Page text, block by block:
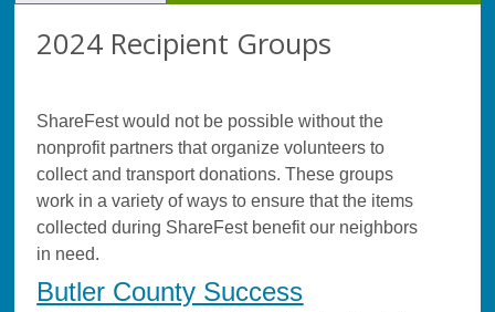
2024 Recipient Groups
ShareFest would not be possible without the
nonprofit partners that organize volunteers to
collect and transport donations. These groups
work in a variety of ways to ensure that the items
collected during ShareFest benefit our neighbors
in need.
Butler County Success